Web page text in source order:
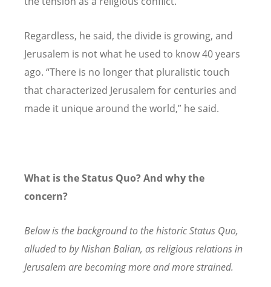
Regardless, he said, the divide is growing, and
Jerusalem is not what he used to know 40 years
ago. “There is no longer that pluralistic touch
that characterized Jerusalem for centuries and
made it unique around the world,” he said.
What is the Status Quo? And why the
concern?
Below is the background to the historic Status Quo,
alluded to by Nishan Balian, as religious relations in
Jerusalem are becoming more and more strained.